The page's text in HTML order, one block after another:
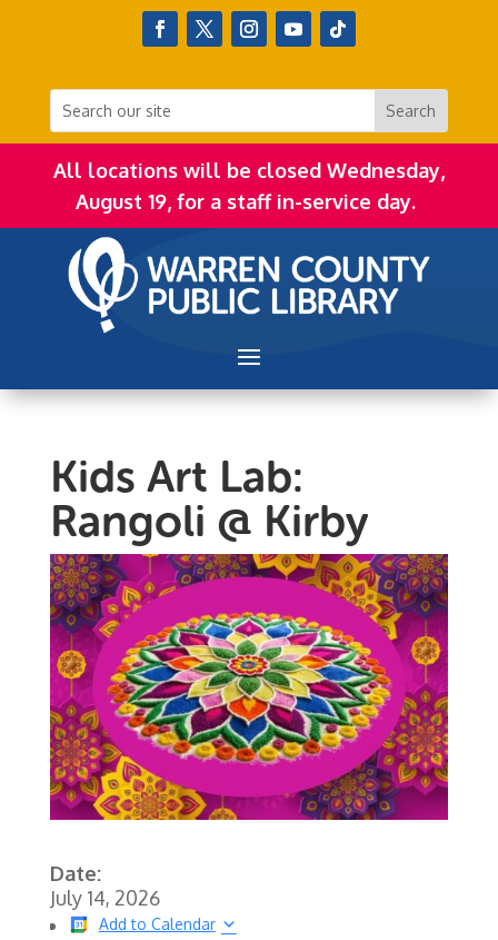
All locations will be closed Wednesday,
August 19, for a staff in-service day.
Kids Art Lab:
Rangoli @ Kirby
Date:
July 14, 2026
Add to Calendar